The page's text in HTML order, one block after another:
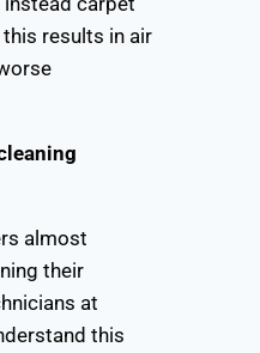
results in air
almost
their
at
this